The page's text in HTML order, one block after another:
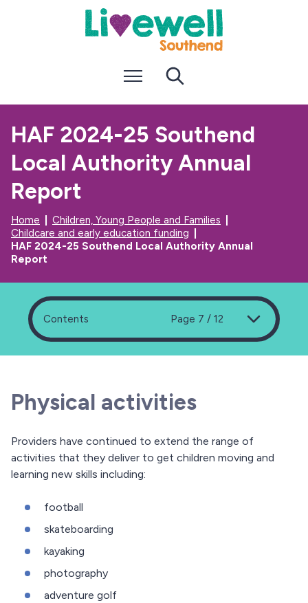
k
p
o
t
e
n
t
k
p
a
g
a
t
Menu
HAF 2024-25 Southend
Local Authority Annual
Report
Home
Children, Young People and Families
Childcare and early education funding
HAF 2024-25 Southend Local Authority Annual
Report
Contents Page 7 / 12
Physical activities
Providers have continued to extend the range of
activities that they deliver to get children moving and
learning new skills including:
football
skateboarding
kayaking
photography
adventure golf